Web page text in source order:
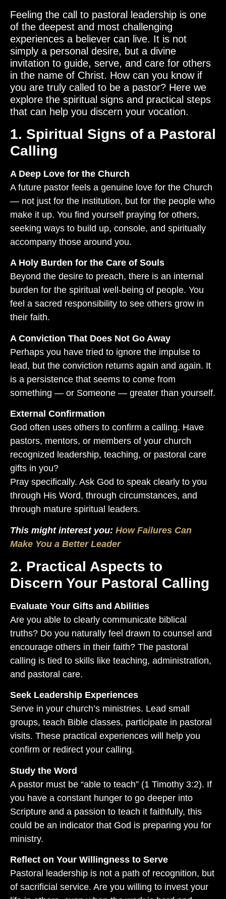
Feeling the call to pastoral leadership is one
of the deepest and most challenging
experiences a believer can live. It is not
simply a personal desire, but a divine
invitation to guide, serve, and care for others
in the name of Christ. How can you know if
you are truly called to be a pastor? Here we
explore the spiritual signs and practical steps
that can help you discern your vocation.
1. Spiritual Signs of a Pastoral
Calling
A Deep Love for the Church
A future pastor feels a genuine love for the Church
— not just for the institution, but for the people who
make it up. You find yourself praying for others,
seeking ways to build up, console, and spiritually
accompany those around you.
A Holy Burden for the Care of Souls
Beyond the desire to preach, there is an internal
burden for the spiritual well-being of people. You
feel a sacred responsibility to see others grow in
their faith.
A Conviction That Does Not Go Away
Perhaps you have tried to ignore the impulse to
lead, but the conviction returns again and again. It
is a persistence that seems to come from
something — or Someone — greater than yourself.
External Confirmation
God often uses others to confirm a calling. Have
pastors, mentors, or members of your church
recognized leadership, teaching, or pastoral care
gifts in you?
Pray specifically. Ask God to speak clearly to you
through His Word, through circumstances, and
through mature spiritual leaders.
This might interest you: How Failures Can
Make You a Better Leader
2. Practical Aspects to
Discern Your Pastoral Calling
Evaluate Your Gifts and Abilities
Are you able to clearly communicate biblical
truths? Do you naturally feel drawn to counsel and
encourage others in their faith? The pastoral
calling is tied to skills like teaching, administration,
and pastoral care.
Seek Leadership Experiences
Serve in your church’s ministries. Lead small
groups, teach Bible classes, participate in pastoral
visits. These practical experiences will help you
confirm or redirect your calling.
Study the Word
A pastor must be “able to teach” (1 Timothy 3:2). If
you have a constant hunger to go deeper into
Scripture and a passion to teach it faithfully, this
could be an indicator that God is preparing you for
ministry.
Reflect on Your Willingness to Serve
Pastoral leadership is not a path of recognition, but
of sacrificial service. Are you willing to invest your